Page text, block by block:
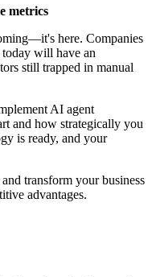
metrics
here. Companies
will have an
still trapped in manual
AI agent
and how strategically you
is ready, and your
transform your business
advantages.